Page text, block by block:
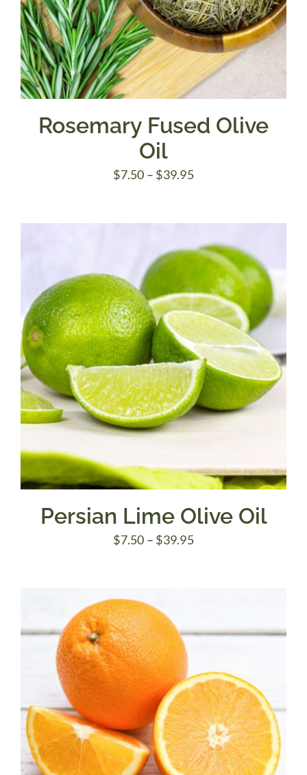
Rosemary Fused Olive
Oil
$7.50 – $39.95Price
through
$39.95
Persian Lime Olive Oil
$7.50 – $39.95Price
$39.95